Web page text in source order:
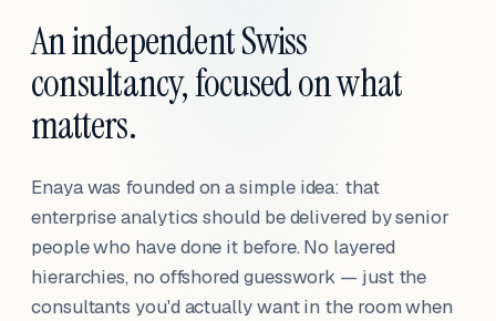
An independent Swiss
consultancy, focused on what
matters.
Enaya was founded on a simple idea: that
enterprise analytics should be delivered by senior
people who have done it before. No layered
hierarchies, no offshored guesswork — just the
consultants you'd actually want in the room when